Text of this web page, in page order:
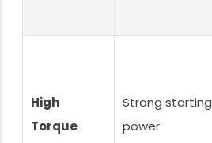
High
Torque
Strong starting
power